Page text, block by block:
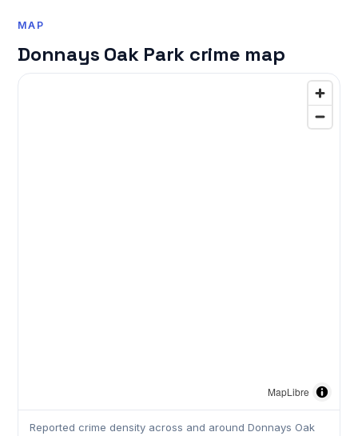
MAP
Donnays Oak Park crime map
MapLibre
Reported crime density across and around Donnays Oak